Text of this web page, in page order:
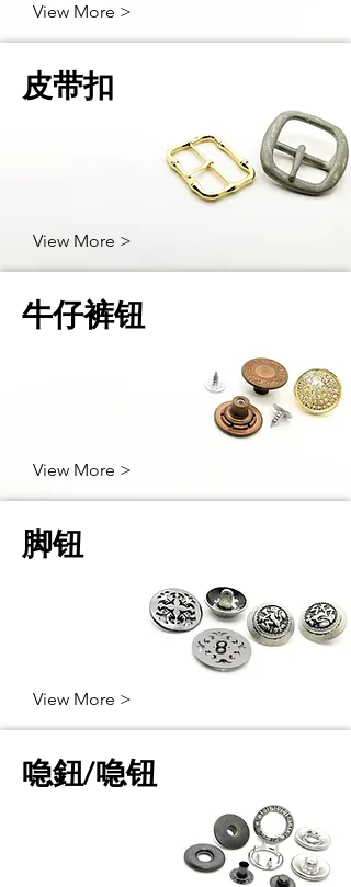
View More >
皮带扣
View More >
牛仔裤钮
View More >
脚钮
View More >
喼鈕/喼钮